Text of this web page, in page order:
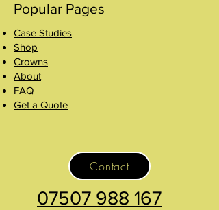
Popular Pages
Case Studies
Shop
Crowns
About
FAQ
Get a Quote
Contact
07507 988 167